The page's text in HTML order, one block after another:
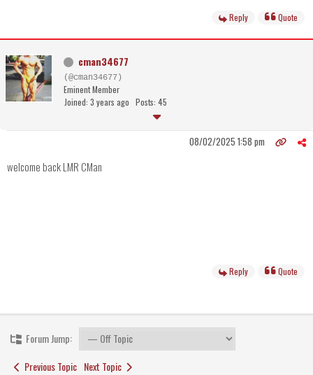
Reply Quote
cman34677
(@cman34677)
Eminent Member
Joined: 3 years ago Posts: 45
08/02/2025 1:58 pm
welcome back LMR CMan
Reply Quote
Forum Jump:
Previous Topic Next Topic